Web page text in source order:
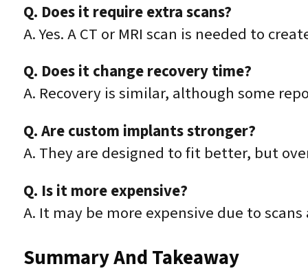
Q. Does it require extra scans?
A. Yes. A CT or MRI scan is needed to
Q. Does it change recovery time?
A. Recovery is similar, although some
Q. Are custom implants stronger?
A. They are designed to fit better, but
Q. Is it more expensive?
A. It may be more expensive due to
Summary And Takeaway